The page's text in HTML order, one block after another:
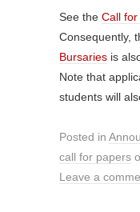
See the Call
Consequently,
Bursaries is
Note that
students will
Posted in
call for papers
Leave a